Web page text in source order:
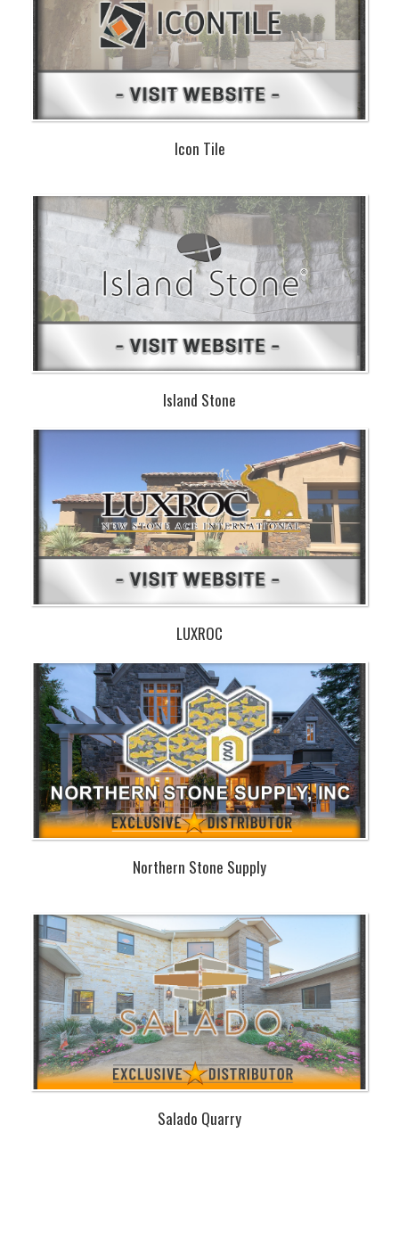
Icon Tile
Island Stone
LUXROC
Northern Stone Supply
Salado Quarry